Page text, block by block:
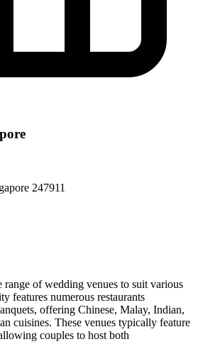
247911
range of wedding venues to suit various
features numerous restaurants
offering Chinese, Malay, Indian,
cuisines. These venues typically feature
couples to host both